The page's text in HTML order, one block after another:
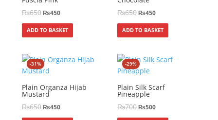
₨650₨450
ADD TO BASKET
₨650₨450
ADD TO BASKET
-31%
Plain Organza Hijab
Mustard
₨650₨450
-29%
Plain Silk Scarf
Pineapple
₨700₨500